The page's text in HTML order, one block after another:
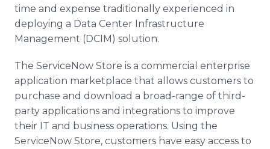
time and expense traditionally experienced in
deploying a Data Center Infrastructure
Management (DCIM) solution.
The ServiceNow Store is a commercial enterprise
application marketplace that allows customers to
purchase and download a broad-range of third-
party applications and integrations to improve
their IT and business operations. Using the
ServiceNow Store, customers have easy access to